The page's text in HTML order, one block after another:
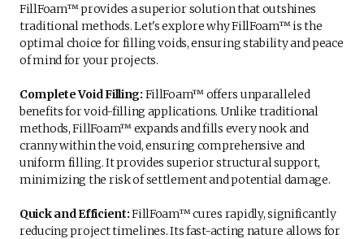
FillFoam™ provides a superior solution that outshines
traditional methods. Let's explore why FillFoam™ is the
optimal choice for filling voids, ensuring stability and peace
of mind for your projects.
Complete Void Filling: FillFoam™ offers unparalleled
benefits for void-filling applications. Unlike traditional
methods, FillFoam™ expands and fills every nook and
cranny within the void, ensuring comprehensive and
uniform filling. It provides superior structural support,
minimizing the risk of settlement and potential damage.
Quick and Efficient:FillFoam™ cures rapidly, significantly
reducing project timelines. Its fast-acting nature allows for